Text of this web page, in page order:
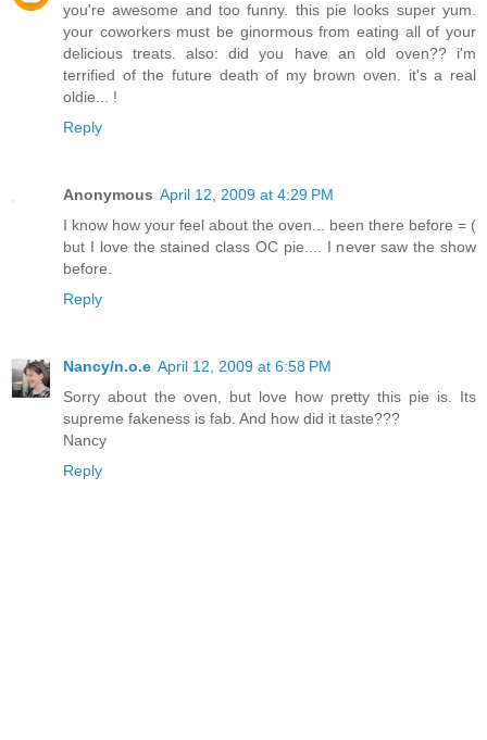
you're awesome and too funny. this pie looks super yum.
your coworkers must be ginormous from eating all of your
delicious treats. also: did you have an old oven?? i'm
terrified of the future death of my brown oven. it's a real
oldie... !
Reply
Anonymous April 12, 2009 at 4:29 PM
I know how your feel about the oven... been there before = (
but I love the stained class OC pie.... I never saw the show
before.
Reply
Nancy/n.o.e April 12, 2009 at 6:58 PM
Sorry about the oven, but love how pretty this pie is. Its
supreme fakeness is fab. And how did it taste???
Nancy
Reply